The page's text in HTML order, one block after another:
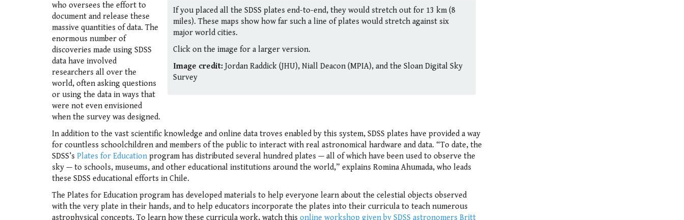
If you placed all the SDSS plates end-to-end, they would stretch out for 13 km (8
miles). These maps show how far such a line of plates would stretch against six
major world cities.
Click on the image for a larger version.
Image credit:Jordan Raddick (JHU), Niall Deacon (MPIA), and the Sloan Digital Sky
Survey
who oversees the effort to
document and release these
massive quantities of data. The
enormous number of
discoveries made using SDSS
data have involved
researchers all over the
world, often asking questions
or using the data in ways that
were not even envisioned
when the survey was designed.
In addition to the vast scientific knowledge and online data troves enabled by this system, SDSS plates have provided a way
for countless schoolchildren and members of the public to interact with real astronomical hardware and data. “To date, the
SDSS’s Plates for Education program has distributed several hundred plates — all of which have been used to observe the
sky — to schools, museums, and other educational institutions around the world,” explains Romina Ahumada, who leads
these SDSS educational efforts in Chile.
The Plates for Education program has developed materials to help everyone learn about the celestial objects observed
with the very plate in their hands, and to help educators incorporate the plates into their curricula to teach numerous
astrophysical concepts. To learn how these curricula work, watch this online workshop given by SDSS astronomers Britt